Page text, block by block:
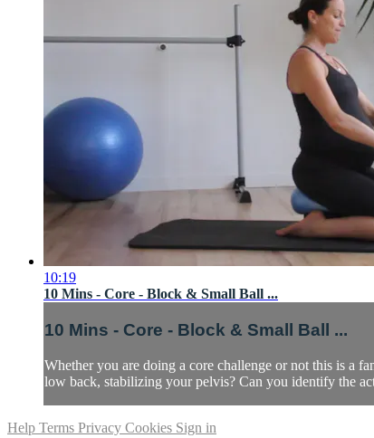
10:19
10 Mins - Core - Block & Small Ball ...
10 Mins - Core - Block & Small Ball ...
Whether you are doing a core challenge or not this is a
low back, stabilizing your pelvis? Can you identify the
Help Terms Privacy Cookies Sign in